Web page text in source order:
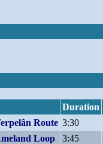
Duration
Route 3:30
Loop
3:45